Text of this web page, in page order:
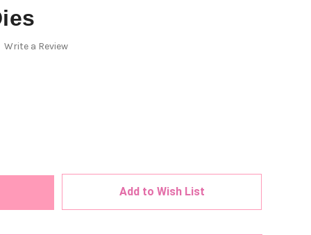
Write a Review
Add to Wish List